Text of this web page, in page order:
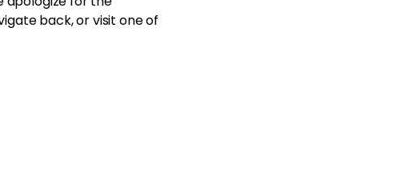
back, or visit one of